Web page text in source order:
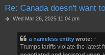
Re: Canada doesn't want
PWed Mar 26, 2025 11:04 pm
a nameless entity wrote: ↑
Trumps tariffs violate the latest